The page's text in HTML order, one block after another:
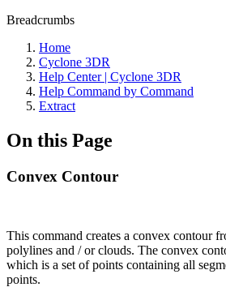
Breadcrumbs
Home
Cyclone 3DR
Help Center | Cyclone 3DR
Help Command by Command
Extract
On this Page
Convex Contour
This command creates a convex contour
polylines and / or clouds. The convex
which is a set of points containing all
points.